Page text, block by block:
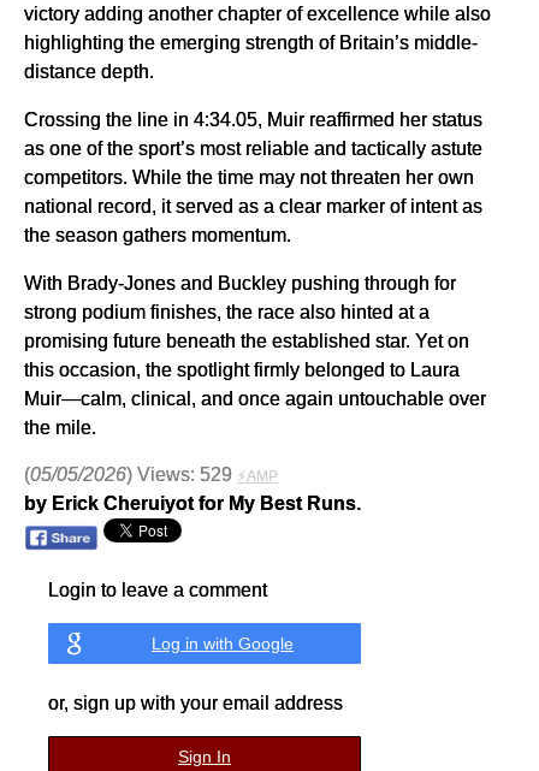
victory adding another chapter of excellence while also
highlighting the emerging strength of Britain’s middle-
distance depth.
Crossing the line in 4:34.05, Muir reaffirmed her status
as one of the sport’s most reliable and tactically astute
competitors. While the time may not threaten her own
national record, it served as a clear marker of intent as
the season gathers momentum.
With Brady-Jones and Buckley pushing through for
strong podium finishes, the race also hinted at a
promising future beneath the established star. Yet on
this occasion, the spotlight firmly belonged to Laura
Muir—calm, clinical, and once again untouchable over
the mile.
(05/05/2026) Views: 529 ⚡AMP
by Erick Cheruiyot for My Best Runs.
Login to leave a comment
Log in with Google
or, sign up with your email address
Sign In